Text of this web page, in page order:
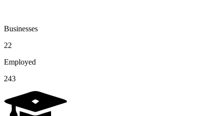
Businesses
22
Employed
243